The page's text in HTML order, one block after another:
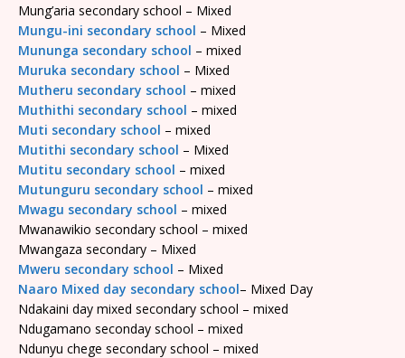
Mung’aria secondary school – Mixed
Mungu-ini secondary school – Mixed
Mununga secondary school – mixed
Muruka secondary school – Mixed
Mutheru secondary school – mixed
Muthithi secondary school – mixed
Muti secondary school – mixed
Mutithi secondary school – Mixed
Mutitu secondary school – mixed
Mutunguru secondary school – mixed
Mwagu secondary school – mixed
Mwanawikio secondary school – mixed
Mwangaza secondary – Mixed
Mweru secondary school – Mixed
Naaro Mixed day secondary school– Mixed Day
Ndakaini day mixed secondary school – mixed
Ndugamano seconday school – mixed
Ndunyu chege secondary school – mixed